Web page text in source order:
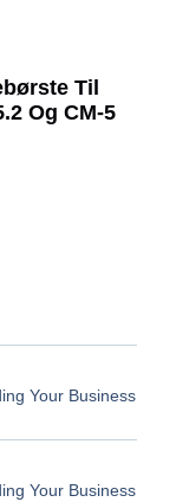
Til
Og CM-5
Your Business
Your Business